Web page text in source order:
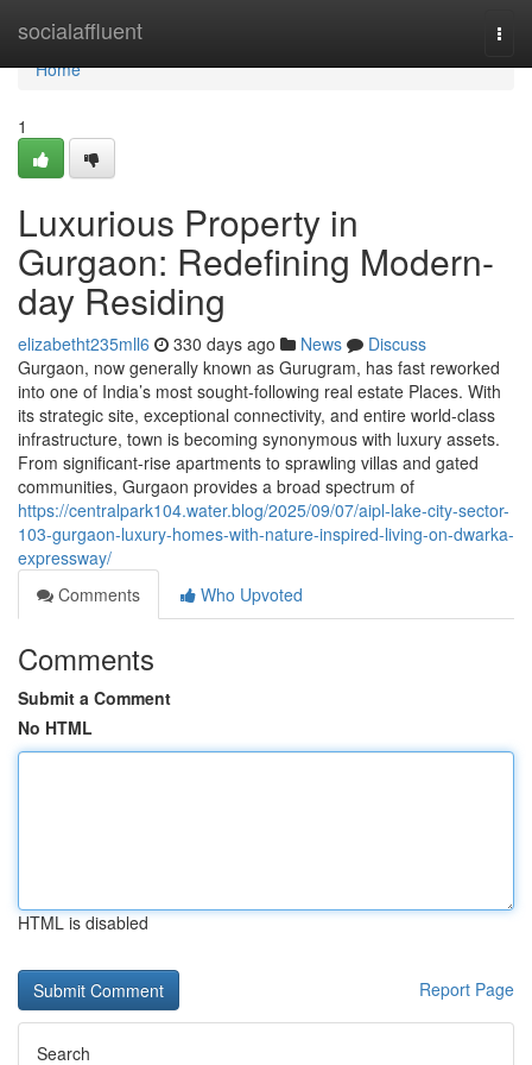
socialaffluent
Home
Home
1
Luxurious Property in
Gurgaon: Redefining Modern-
day Residing
elizabetht235mll6 330 days ago News
Discuss
Gurgaon, now generally known as Gurugram, has fast reworked
into one of India’s most sought-following real estate Places. With
its strategic site, exceptional connectivity, and entire world-class
infrastructure, town is becoming synonymous with luxury assets.
From significant-rise apartments to sprawling villas and gated
communities, Gurgaon provides a broad spectrum of
https://centralpark104.water.blog/2025/09/07/aipl-lake-city-sector-
103-gurgaon-luxury-homes-with-nature-inspired-living-on-dwarka-
expressway/
Comments
Who Upvoted
Comments
Submit a Comment
No HTML
HTML is disabled
Report Page
Search